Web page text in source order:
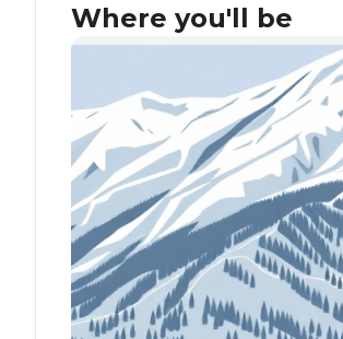
Where you'll be